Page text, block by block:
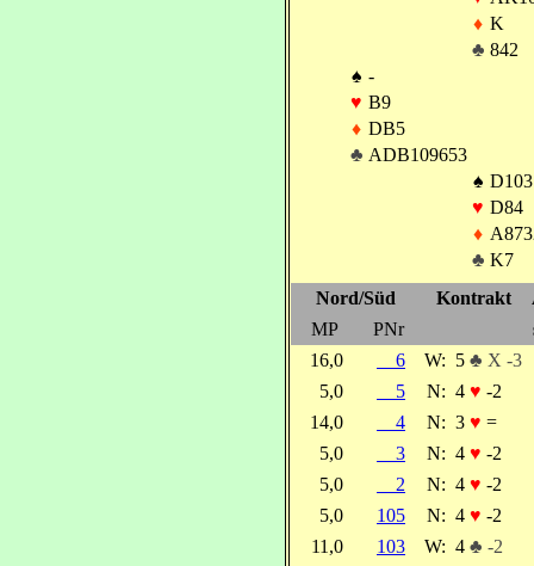
♦ K
♣ 842
♠ -
♥ B9
♦ DB5
♣ ADB109653
♠ D103
♥ D84
♦
♣ K7
Nord/Süd
Kontrakt
MP
PNr
16,0
6 W: 5 ♣ X -3
5,0
5 N: 4 ♥ -2
14,0
4 N: 3 ♥ =
5,0
3 N: 4 ♥ -2
5,0
2 N: 4 ♥ -2
5,0
105 N: 4 ♥ -2
11,0
103 W: 4 ♣ -2